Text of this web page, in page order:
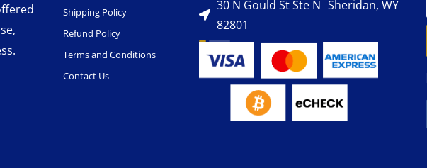
Shipping Policy
Refund Policy
Terms and Conditions
Contact Us
30 N Gould St Ste N Sheridan, WY
82801